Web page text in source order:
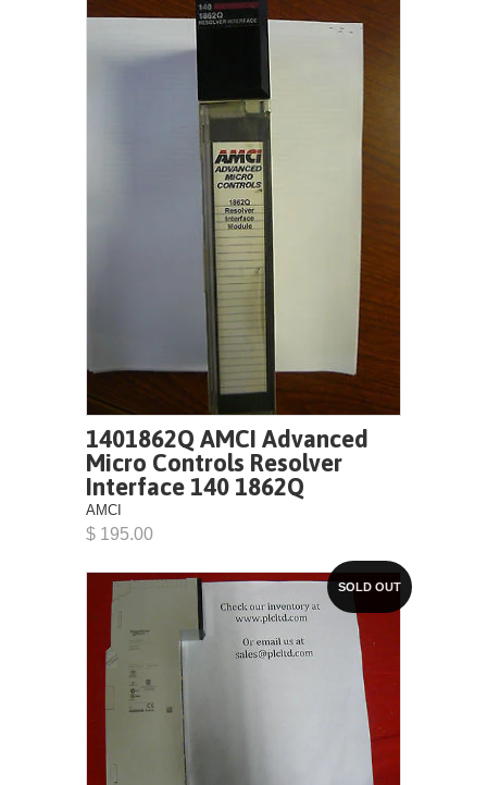
1401862Q AMCI Advanced
Micro Controls Resolver
Interface 140 1862Q
AMCI
$ 195.00
SOLD OUT